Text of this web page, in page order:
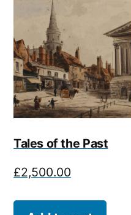
Tales of the Past
£2,500.00